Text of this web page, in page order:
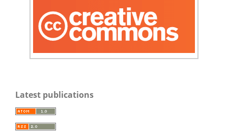
Latest publications